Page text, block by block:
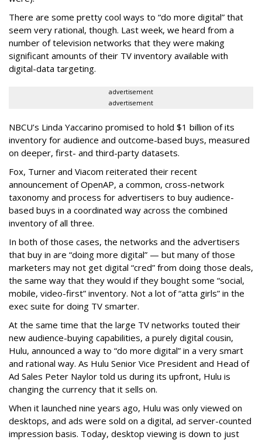
There are some pretty cool ways to “do more digital” that
seem very rational, though. Last week, we heard from a
number of television networks that they were making
significant amounts of their TV inventory available with
digital-data targeting.
advertisement
advertisement
NBCU’s Linda Yaccarino promised to hold $1 billion of its
inventory for audience and outcome-based buys, measured
on deeper, first- and third-party datasets.
Fox, Turner and Viacom reiterated their recent
announcement of OpenAP, a common, cross-network
taxonomy and process for advertisers to buy audience-
based buys in a coordinated way across the combined
inventory of all three.
In both of those cases, the networks and the advertisers
that buy in are “doing more digital” — but many of those
marketers may not get digital “cred” from doing those deals,
the same way that they would if they bought some “social,
mobile, video-first” inventory. Not a lot of “atta girls” in the
exec suite for doing TV smarter.
At the same time that the large TV networks touted their
new audience-buying capabilities, a purely digital cousin,
Hulu, announced a way to “do more digital” in a very smart
and rational way. As Hulu Senior Vice President and Head of
Ad Sales Peter Naylor told us during its upfront, Hulu is
changing the currency that it sells on.
When it launched nine years ago, Hulu was only viewed on
desktops, and ads were sold on a digital, ad server-counted
impression basis. Today, desktop viewing is down to just